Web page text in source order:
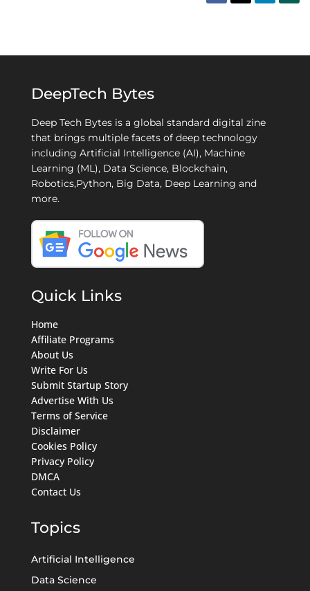
DeepTech Bytes
Deep Tech Bytes is a global standard digital zine
that brings multiple facets of deep technology
including Artificial Intelligence (AI), Machine
Learning (ML), Data Science, Blockchain,
Robotics,Python, Big Data, Deep Learning and
more.
Quick Links
Home
Affiliate Programs
About Us
Write For Us
Submit Startup Story
Advertise With Us
Terms of Service
Disclaimer
Cookies Policy
Privacy Policy
DMCA
Contact Us
Topics
Artificial Intelligence
Data Science